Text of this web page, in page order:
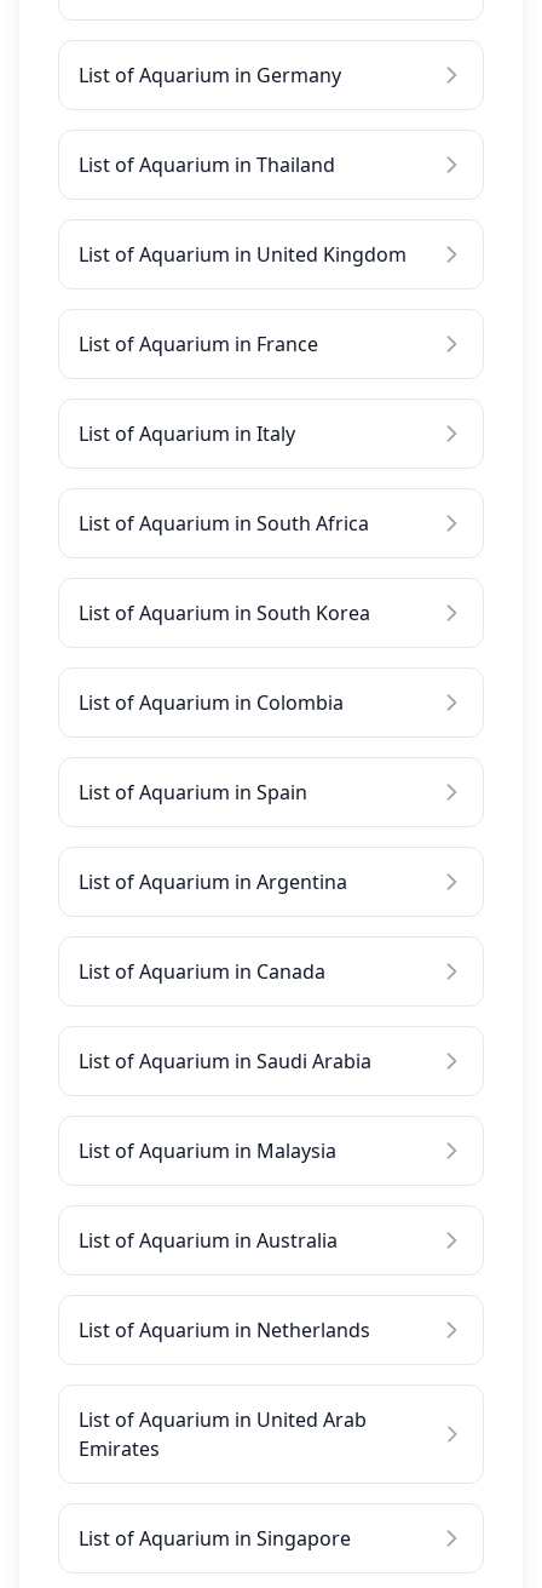
List of Aquarium in Germany
List of Aquarium in Thailand
List of Aquarium in United Kingdom
List of Aquarium in France
List of Aquarium in Italy
List of Aquarium in South Africa
List of Aquarium in South Korea
List of Aquarium in Colombia
List of Aquarium in Spain
List of Aquarium in Argentina
List of Aquarium in Canada
List of Aquarium in Saudi Arabia
List of Aquarium in Malaysia
List of Aquarium in Australia
List of Aquarium in Netherlands
List of Aquarium in United Arab
Emirates
List of Aquarium in Singapore